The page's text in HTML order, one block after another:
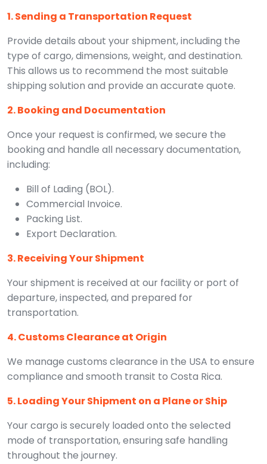
1. Sending a Transportation Request
Provide details about your shipment, including the
type of cargo, dimensions, weight, and destination.
This allows us to recommend the most suitable
shipping solution and provide an accurate quote.
2. Booking and Documentation
Once your request is confirmed, we secure the
booking and handle all necessary documentation,
including:
Bill of Lading (BOL).
Commercial Invoice.
Packing List.
Export Declaration.
3. Receiving Your Shipment
Your shipment is received at our facility or port of
departure, inspected, and prepared for
transportation.
4. Customs Clearance at Origin
We manage customs clearance in the USA to ensure
compliance and smooth transit to Costa Rica.
5. Loading Your Shipment on a Plane or Ship
Your cargo is securely loaded onto the selected
mode of transportation, ensuring safe handling
throughout the journey.